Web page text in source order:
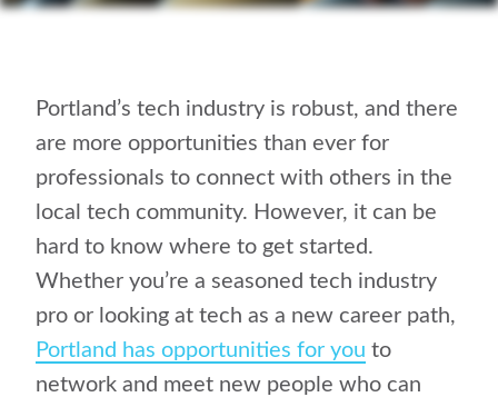
Portland’s tech industry is robust, and there
are more opportunities than ever for
professionals to connect with others in the
local tech community. However, it can be
hard to know where to get started.
Whether you’re a seasoned tech industry
pro or looking at tech as a new career path,
Portland has opportunities for you to
network and meet new people who can